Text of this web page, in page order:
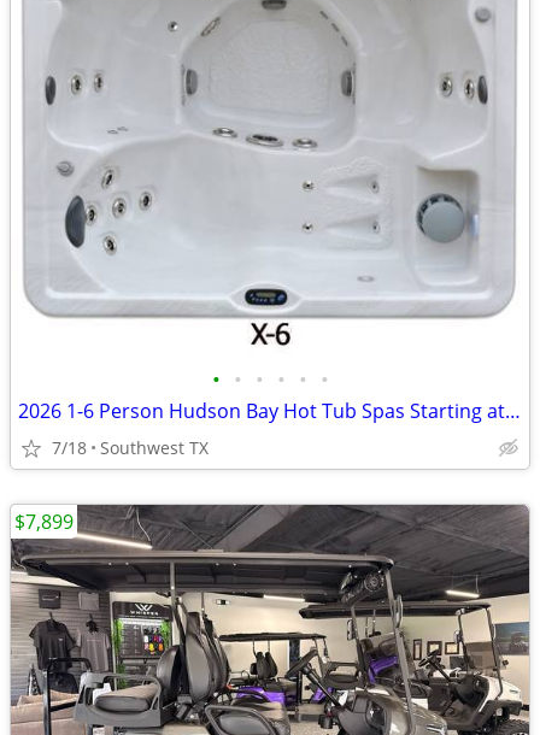
• • • • • •
2026 1-6 Person Hudson Bay Hot Tub Spas Starting at $2499
7/18 Southwest TX
$7,899